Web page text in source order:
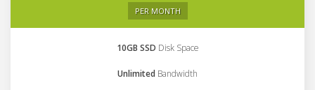
PER MONTH
10GB SSD Disk Space
Unlimited Bandwidth